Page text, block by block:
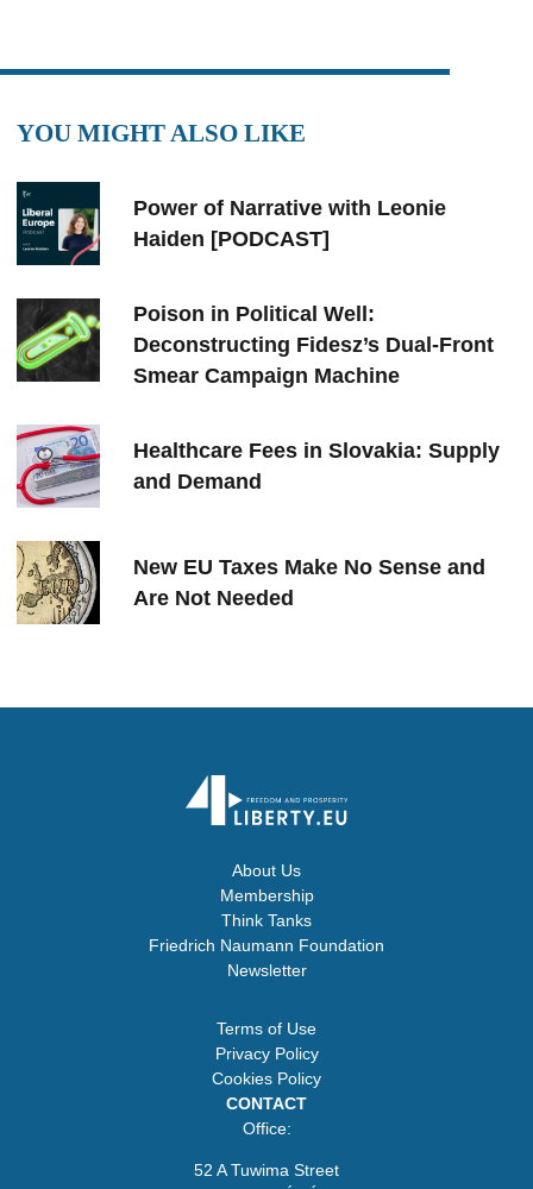
YOU MIGHT ALSO LIKE
Power of Narrative with Leonie
Haiden [PODCAST]
Poison in Political Well:
Deconstructing Fidesz’s Dual-Front
Smear Campaign Machine
Healthcare Fees in Slovakia: Supply
and Demand
New EU Taxes Make No Sense and
Are Not Needed
About Us
Membership
Think Tanks
Friedrich Naumann Foundation
Newsletter
Terms of Use
Privacy Policy
Cookies Policy
CONTACT
Office:
52 A Tuwima Street